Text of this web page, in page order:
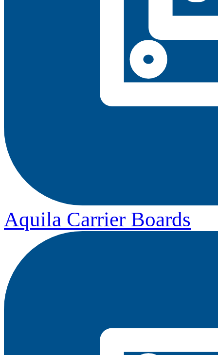
Aquila Carrier Boards